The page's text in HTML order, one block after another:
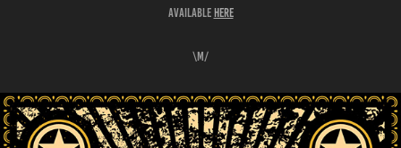
available here
\m/